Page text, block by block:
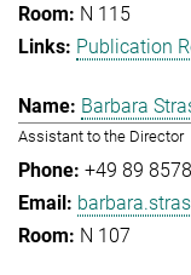
N 115
Publication
Barbara
Assistant to the Director
+49 89
N 107